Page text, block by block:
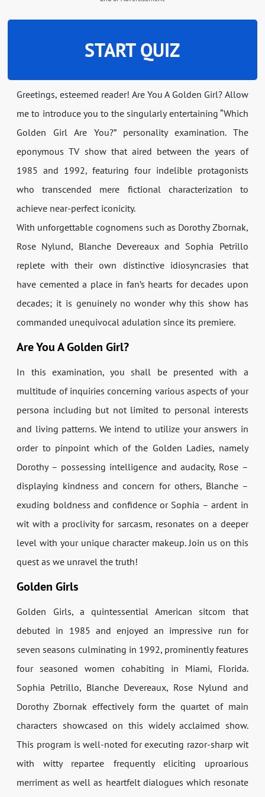
START QUIZ
Greetings, esteemed reader! Are You A Golden Girl? Allow
me to introduce you to the singularly entertaining “Which
Golden Girl Are You?” personality examination. The
eponymous TV show that aired between the years of
1985 and 1992, featuring four indelible protagonists
who transcended mere fictional characterization to
achieve near-perfect iconicity.
With unforgettable cognomens such as Dorothy Zbornak,
Rose Nylund, Blanche Devereaux and Sophia Petrillo
replete with their own distinctive idiosyncrasies that
have cemented a place in fan’s hearts for decades upon
decades; it is genuinely no wonder why this show has
commanded unequivocal adulation since its premiere.
Are You A Golden Girl?
In this examination, you shall be presented with a
multitude of inquiries concerning various aspects of your
persona including but not limited to personal interests
and living patterns. We intend to utilize your answers in
order to pinpoint which of the Golden Ladies, namely
Dorothy – possessing intelligence and audacity, Rose –
displaying kindness and concern for others, Blanche –
exuding boldness and confidence or Sophia – ardent in
wit with a proclivity for sarcasm, resonates on a deeper
level with your unique character makeup. Join us on this
quest as we unravel the truth!
Golden Girls
Golden Girls, a quintessential American sitcom that
debuted in 1985 and enjoyed an impressive run for
seven seasons culminating in 1992, prominently features
four seasoned women cohabiting in Miami, Florida.
Sophia Petrillo, Blanche Devereaux, Rose Nylund and
Dorothy Zbornak effectively form the quartet of main
characters showcased on this widely acclaimed show.
This program is well-noted for executing razor-sharp wit
with witty repartee frequently eliciting uproarious
merriment as well as heartfelt dialogues which resonate